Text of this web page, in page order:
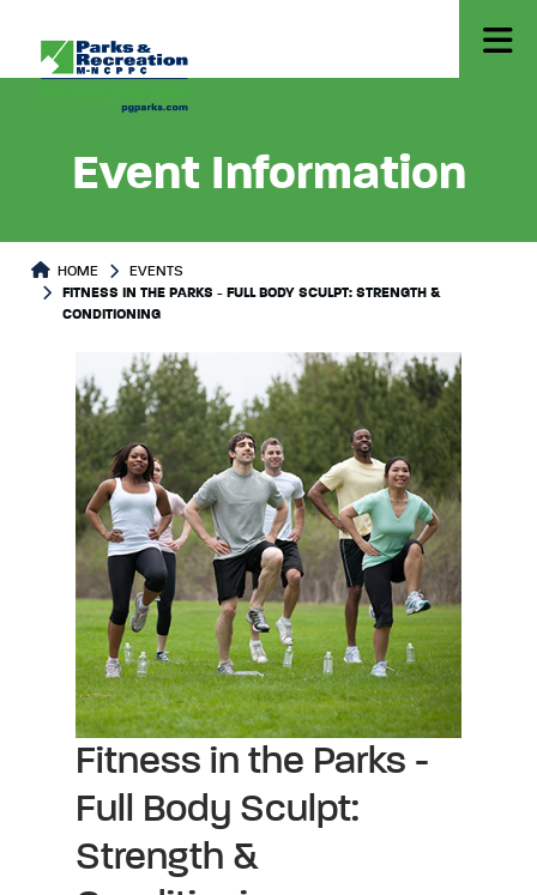
Event Information
HOME
EVENTS
FITNESS IN THE PARKS - FULL BODY SCULPT: STRENGTH &
CONDITIONING
Fitness in the Parks -
Full Body Sculpt:
Strength &